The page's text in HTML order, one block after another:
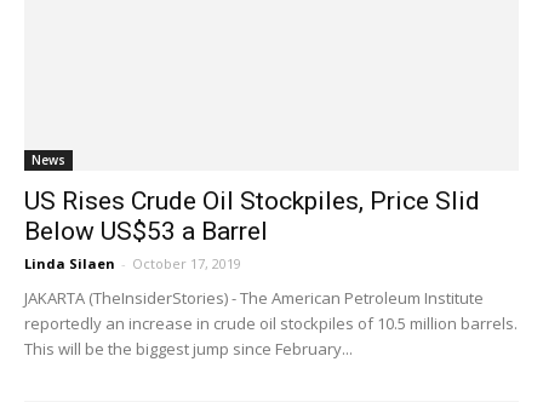
News
US Rises Crude Oil Stockpiles, Price Slid
Below US$53 a Barrel
Linda Silaen - October 17, 2019
JAKARTA (TheInsiderStories) - The American Petroleum Institute
reportedly an increase in crude oil stockpiles of 10.5 million barrels.
This will be the biggest jump since February...